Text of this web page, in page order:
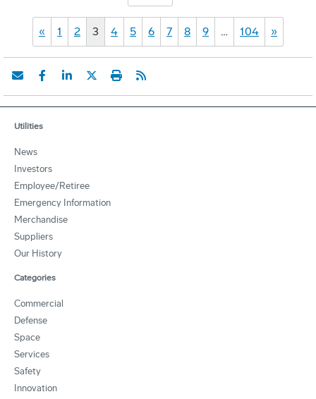
« 1 2 3 4 5 6 7 8 9 … 104 »
Utilities
News
Investors
Employee/Retiree
Emergency Information
Merchandise
Suppliers
Our History
Categories
Commercial
Defense
Space
Services
Safety
Innovation